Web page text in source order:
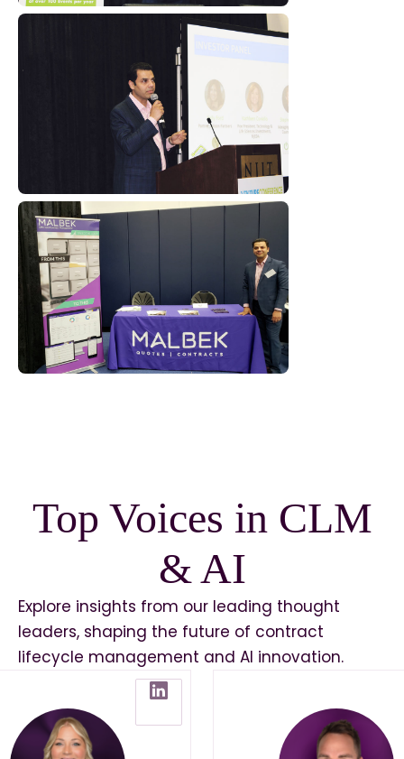
Top Voices in CLM
& AI
Explore insights from our leading thought
leaders, shaping the future of contract
lifecycle management and AI innovation.